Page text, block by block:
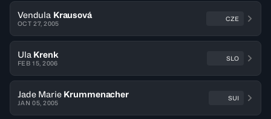
Vendula Krausová
OCT 27, 2005
CZE
Ula Krenk
FEB 15, 2006
SLO
Jade Marie Krummenacher
JAN 05, 2005
SUI